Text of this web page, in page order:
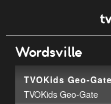
Wordsville
TVOKids Geo-Gate
TVOKids Geo-Gate